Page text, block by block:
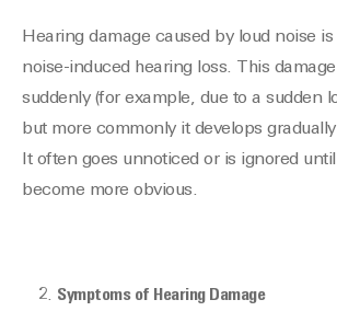
Hearing damage caused by loud noise
noise-induced hearing loss. This
suddenly (for example, due to a sudden
but more commonly it develops
It often goes unnoticed or is ignored
become more obvious.
Symptoms of Hearing Damage